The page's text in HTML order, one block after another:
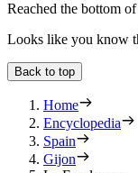
Reached the bottom
Looks like you know
Back to top
Home
Encyclopedia
Spain
Gijon